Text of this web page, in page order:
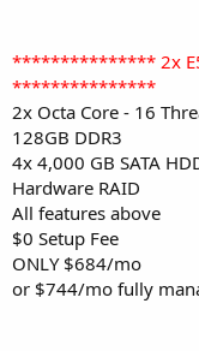
*************** 2x
***************
2x Octa Core - 16
128GB DDR3
4x 4,000 GB SATA
Hardware RAID
All features above
$0 Setup Fee
ONLY $684/mo
or $744/mo fully